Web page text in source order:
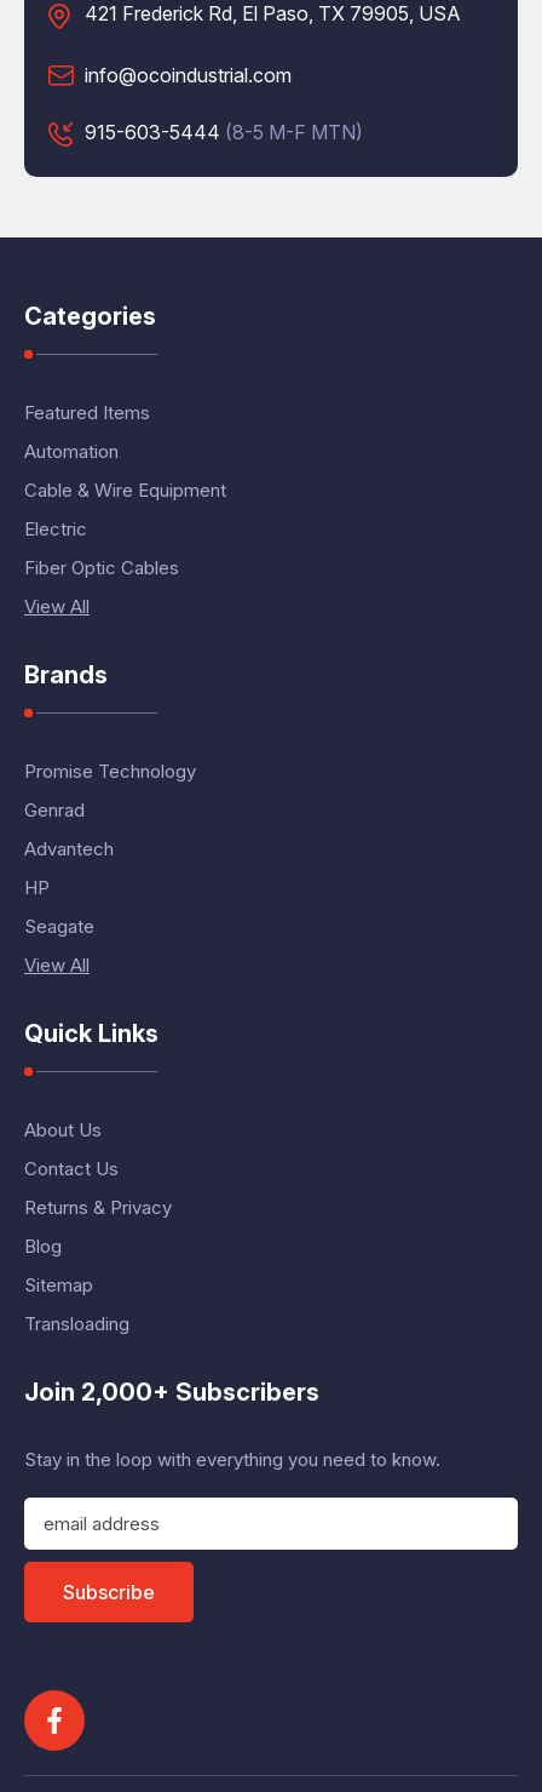
421 Frederick Rd, El Paso, TX 79905, USA
info@ocoindustrial.com
915-603-5444 (8-5 M-F MTN)
Categories
Featured Items
Automation
Cable & Wire Equipment
Electric
Fiber Optic Cables
View All
Brands
Promise Technology
Genrad
Advantech
HP
Seagate
View All
Quick Links
About Us
Contact Us
Returns & Privacy
Blog
Sitemap
Transloading
Join 2,000+ Subscribers
Stay in the loop with everything you need to know.
E
a
l
d
r
e
s
Subscribe